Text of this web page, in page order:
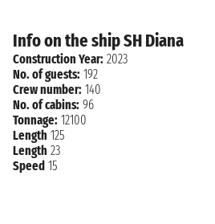
Info on the ship SH Diana
Construction Year: 2023
No. of guests: 192
Crew number: 140
No. of cabins: 96
Tonnage: 12100
Length 125
Length 23
Speed 15